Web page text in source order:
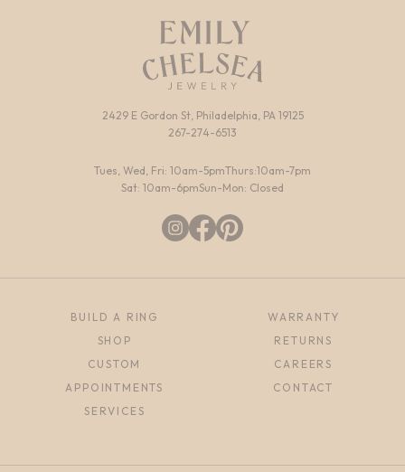
BUILD A RING
SHOP
CUSTOM
APPOINTMENTS
SERVICES
WARRANTY
RETURNS
CAREERS
CONTACT
2429 E Gordon St, Philadelphia, PA 19125
267-274-6513
Tues, Wed, Fri: 10am-5pmThurs:10am-7pm
Sat: 10am-6pmSun-Mon: Closed